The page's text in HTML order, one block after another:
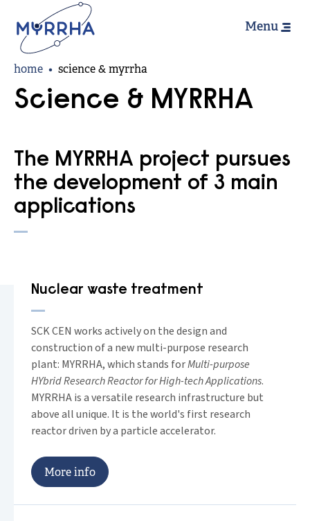
to
main
content
Menu
Breadcrumb
home science & myrrha
Science & MYRRHA
The MYRRHA project pursues
the development of 3 main
applications
Nuclear waste treatment
SCK CEN works actively on the design and
construction of a new multi-purpose research
plant: MYRRHA, which stands forMulti-purpose
HYbrid Research Reactor for High-tech Applications.
MYRRHA is a versatile research infrastructure but
above all unique. It is the world's first research
reactor driven by a particle accelerator.
Moreinfo